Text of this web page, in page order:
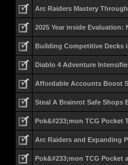
Arc Raiders Mastery
2025 Year inside Evaluation:
Building Competitive Decks
Diablo 4 Adventure
Affordable Accounts Boost
Steal A Brainrot Safe Shops
Pok&#233;mon TCG Pocket
Arc Raiders and Expanding
Pok&#233;mon TCG Pocket